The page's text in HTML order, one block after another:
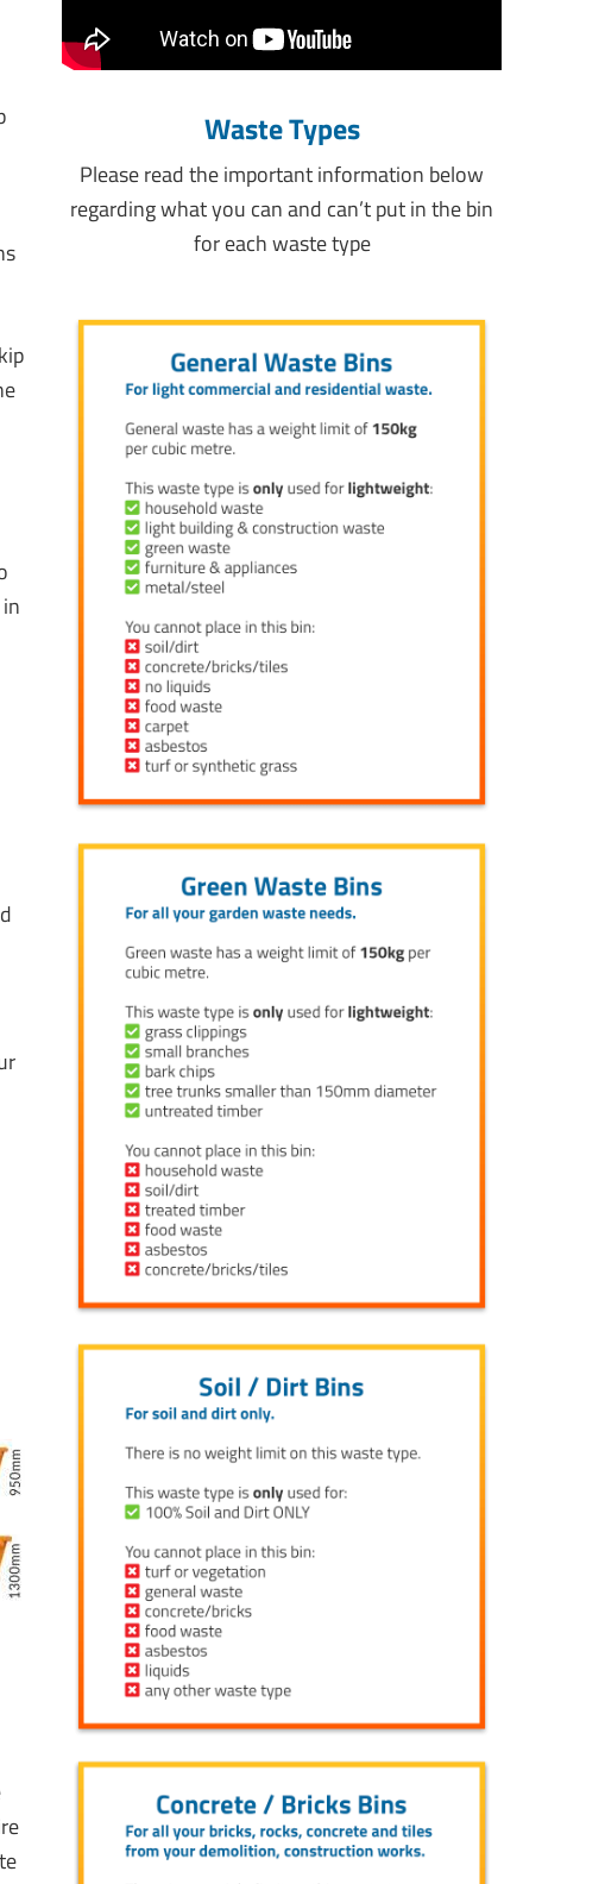
Waste Types
Please read the important information below
regarding what you can and can’t put in the bin
for each waste type